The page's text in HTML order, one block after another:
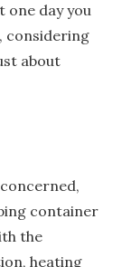
one day you
considering
about
container
the
heating